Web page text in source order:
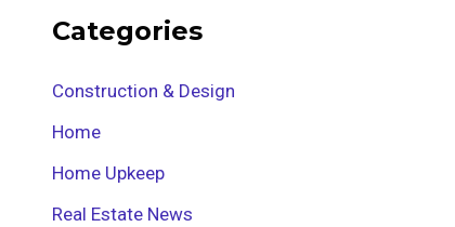
Categories
Construction & Design
Home
Home Upkeep
Real Estate News